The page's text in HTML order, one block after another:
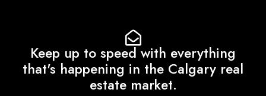
Keep up to speed with everything
that's happening in the Calgary real
estate market.